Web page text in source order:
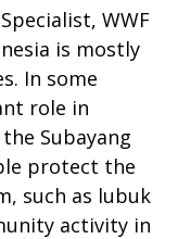
WWF
is mostly
In some
role in
Subayang
protect the
such as lubuk
activity in